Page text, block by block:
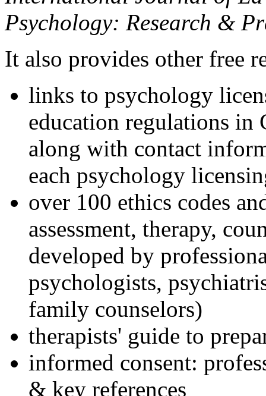
Psychology: Research &
It also provides other free
links to psychology
education regulations in
along with contact
each psychology
over 100 ethics codes
assessment, therapy,
developed by
psychologists,
family counselors)
therapists' guide to
informed consent:
& key references